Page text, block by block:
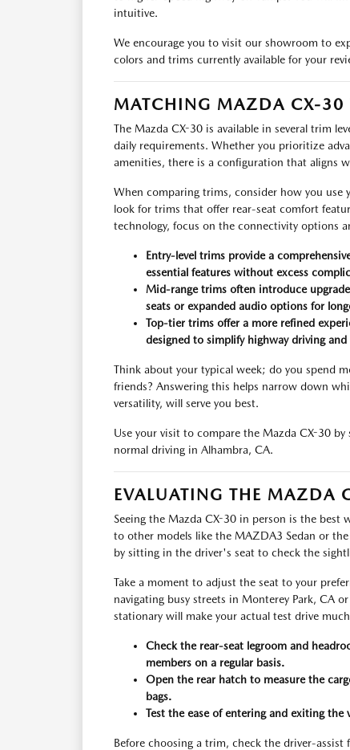
intuitive.
We encourage you to visit our showroom to
colors and trims currently available for your
MATCHING MAZDA CX-30
The Mazda CX-30 is available in several trim
daily requirements. Whether you prioritize
amenities, there is a configuration that aligns
When comparing trims, consider how you use
look for trims that offer rear-seat comfort
technology, focus on the connectivity options
Entry-level trims provide a
essential features without excess
Mid-range trims often introduce
seats or expanded audio options for
Top-tier trims offer a more refined
designed to simplify highway driving and
Think about your typical week; do you spend
friends? Answering this helps narrow down
versatility, will serve you best.
Use your visit to compare the Mazda CX-30
normal driving in Alhambra, CA.
EVALUATING THE MAZDA
Seeing the Mazda CX-30 in person is the
to other models like the MAZDA3 Sedan or
by sitting in the driver's seat to check the
Take a moment to adjust the seat to your
navigating busy streets in Monterey Park, CA
stationary will make your actual test drive
Check the rear-seat legroom and
members on a regular basis.
Open the rear hatch to measure the
bags.
Test the ease of entering and exiting the
Before choosing a trim, check the driver-assist